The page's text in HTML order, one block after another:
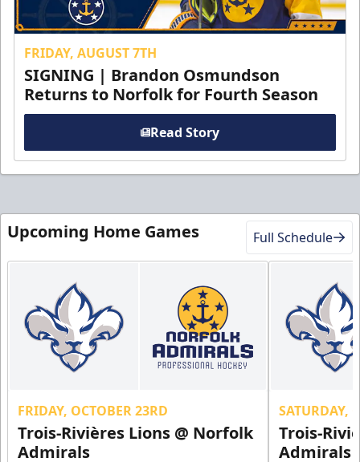
FRIDAY, AUGUST 7TH
SIGNING | Brandon Osmundson
Returns to Norfolk for Fourth Season
Read Story
Upcoming Home Games Full Schedule
FRIDAY, OCTOBER 23RD
Trois-Rivières Lions @ Norfolk
Admirals
SATURDAY,
Trois-
Admirals